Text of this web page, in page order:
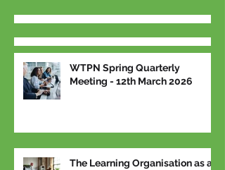
WTPN Spring Quarterly
Meeting - 12th March 2026
The Learning Organisation as a